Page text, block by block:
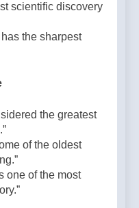
scientific discovery
the sharpest
the greatest
of the oldest
one of the most